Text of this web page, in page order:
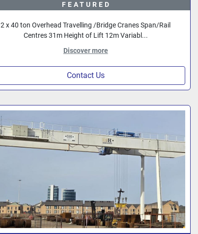
FEATURED
2 x 40 ton Overhead Travelling /Bridge Cranes Span/Rail
Centres 31m Height of Lift 12m Variabl...
Discover more
Contact Us